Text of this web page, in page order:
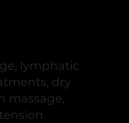
lymphatic
dry
massage,